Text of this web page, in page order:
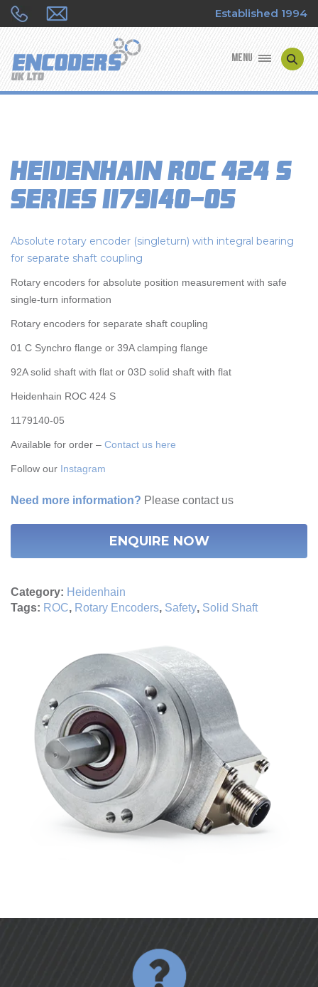
Established 1994
MENU
ENCODER REPAIRS
SHOP
CONTACT US
Heidenhain ROC 424 S
Series 1179140-05
Absolute rotary encoder (singleturn) with integral bearing
for separate shaft coupling
Rotary encoders for absolute position measurement with safe
single-turn information
Rotary encoders for separate shaft coupling
01 C Synchro flange or 39A clamping flange
92A solid shaft with flat or 03D solid shaft with flat
Heidenhain ROC 424 S
1179140-05
Available for order – Contact us here
Follow our Instagram
Need more information? Please contact us
ENQUIRE NOW
Category: Heidenhain
Tags: ROC, Rotary Encoders, Safety, Solid Shaft